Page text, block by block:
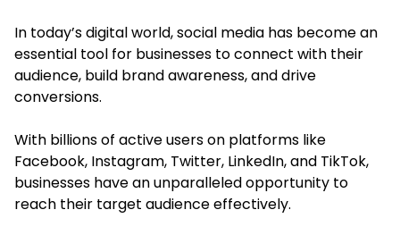
In today’s digital world, social media has become an
essential tool for businesses to connect with their
audience, build brand awareness, and drive
conversions.
With billions of active users on platforms like
Facebook, Instagram, Twitter, LinkedIn, and TikTok,
businesses have an unparalleled opportunity to
reach their target audience effectively.